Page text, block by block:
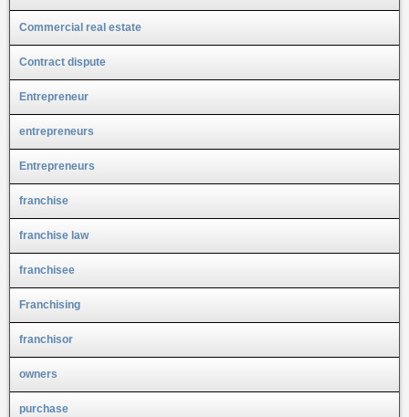
Commercial real estate
Contract dispute
Entrepreneur
entrepreneurs
Entrepreneurs
franchise
franchise law
franchisee
Franchising
franchisor
owners
purchase